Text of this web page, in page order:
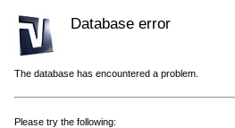
Database error
The database has encountered a problem.
Please try the following: